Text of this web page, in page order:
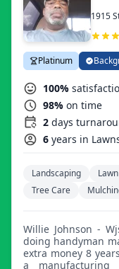
1915
Platinum
100%
98% on time
2 days
6 years in
Landscaping
Tree Care
Willie Johnson - Wjs lawn an handyman srvs: I started
doing handyman
extra money 8
a